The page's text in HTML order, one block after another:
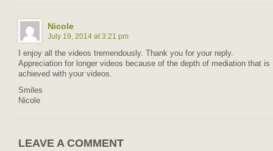
Nicole
July 19, 2014 at 3:21 pm
I enjoy all the videos tremendously. Thank you for your reply.
Appreciation for longer videos because of the depth of mediation that is
achieved with your videos.
Smiles
Nicole
LEAVE A COMMENT